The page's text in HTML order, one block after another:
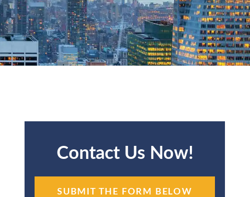
Contact Us Now!
SUBMIT THE FORM BELOW